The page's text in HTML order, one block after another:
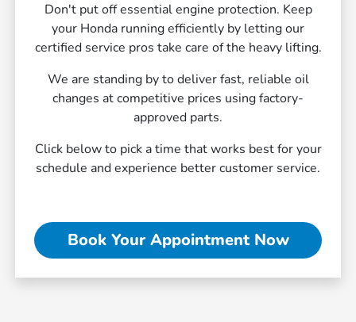
Don't put off essential engine protection. Keep
your Honda running efficiently by letting our
certified service pros take care of the heavy lifting.
We are standing by to deliver fast, reliable oil
changes at competitive prices using factory-
approved parts.
Click below to pick a time that works best for your
schedule and experience better customer service.
Book Your Appointment Now